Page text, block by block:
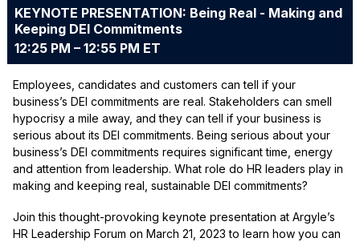
KEYNOTE PRESENTATION: Being Real - Making and
Keeping DEI Commitments
12:25 PM – 12:55 PM ET
Employees, candidates and customers can tell if your
business’s DEI commitments are real. Stakeholders can smell
hypocrisy a mile away, and they can tell if your business is
serious about its DEI commitments. Being serious about your
business’s DEI commitments requires significant time, energy
and attention from leadership. What role do HR leaders play in
making and keeping real, sustainable DEI commitments?
Join this thought-provoking keynote presentation at Argyle’s
HR Leadership Forum on March 21, 2023 to learn how you can